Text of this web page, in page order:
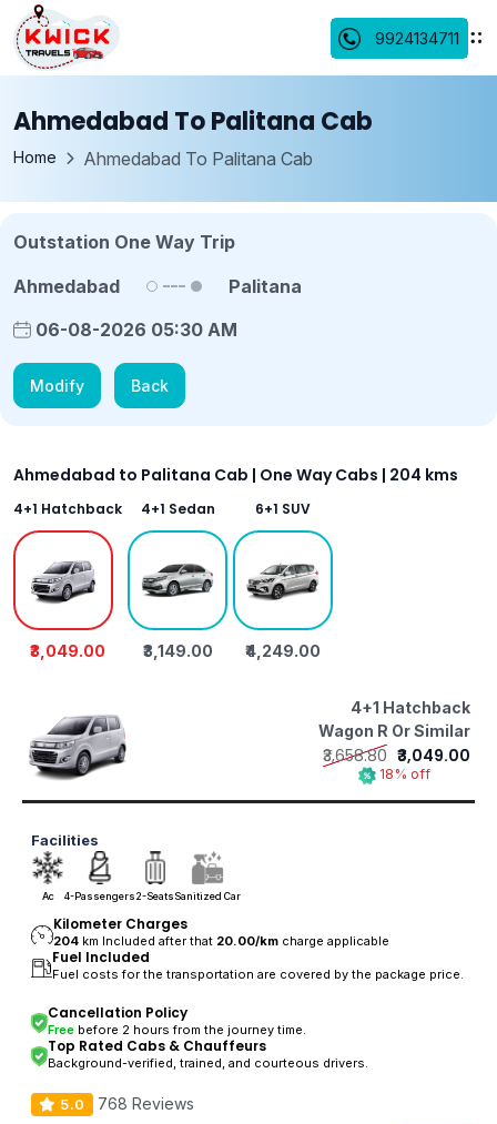
9924134711
Ahmedabad To Palitana Cab
Home Ahmedabad To Palitana Cab
Outstation One Way Trip
Ahmedabad
Palitana
06-08-2026 05:30 AM
Modify Back
Ahmedabad to Palitana Cab | One Way Cabs | 204 kms
4+1 Hatchback
₹3,049.00
4+1 Sedan
₹3,149.00
6+1 SUV
₹4,249.00
4+1 Hatchback
Wagon R Or Similar
₹3,658.80 ₹3,049.00
18% off
Facilities
Ac 4-Passengers2-SeatsSanitized Car
Kilometer Charges
204 km Included after that 20.00/kmcharge applicable
Fuel Included
Fuel costs for the transportation are covered by the package price.
Cancellation Policy
Free before 2 hours from the journey time.
Top Rated Cabs & Chauffeurs
Background-verified, trained, and courteous drivers.
5.0 768 Reviews